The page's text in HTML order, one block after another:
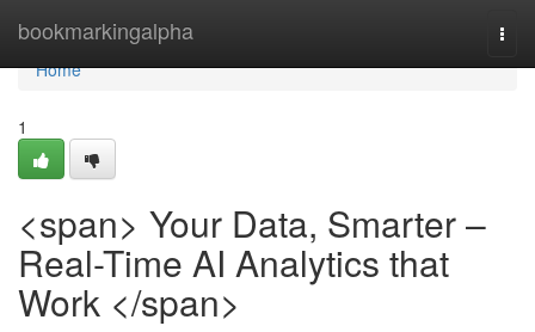
bookmarkingalpha
Home
Home
1
<span> Your Data, Smarter –
Real-Time AI Analytics that
Work </span>